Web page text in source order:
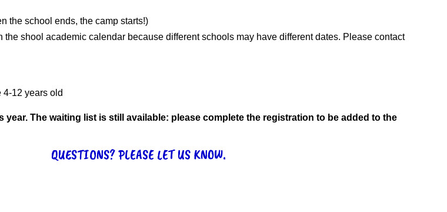
the school ends, the camp starts!)
the shool academic calendar because different schools may have different dates. Please contact
4-12 years old
year. The waiting list is still available: please complete the registration to be added to the
QUESTIONS? PLEASE LET US KNOW.